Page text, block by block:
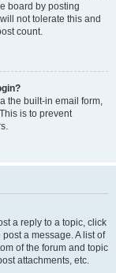
board by posting
not tolerate this and
count.
the built-in email form,
is to prevent
a reply to a topic, click
a message. A list of
of the forum and topic
attachments, etc.